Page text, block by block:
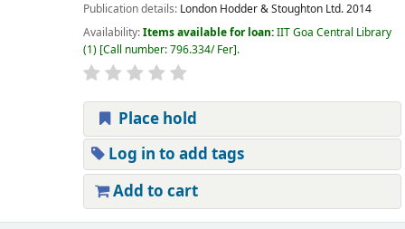
Publication details: London Hodder & Stoughton Ltd.2014
Availability:Items available for loan:IIT Goa Central Library
(1) Call number:796.334/ Fer .
Place hold
Log in to add tags
Add to cart